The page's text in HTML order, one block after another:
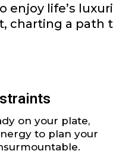
enjoy life’s
charting a
on your plate,
to plan your